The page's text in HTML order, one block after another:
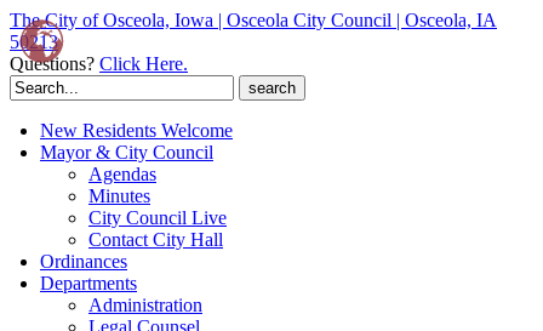
The City of Osceola, Iowa | Osceola City Council | Osceola, IA
50213
Questions? Click Here.
Search
for:
New Residents Welcome
Mayor & City Council
Agendas
Minutes
City Council Live
Contact City Hall
Ordinances
Departments
Administration
Legal Counsel